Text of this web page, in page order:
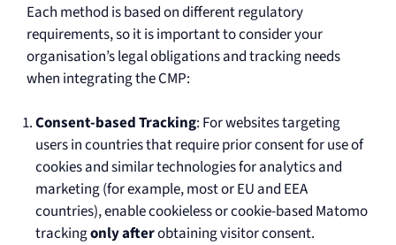
Each method is based on different regulatory
requirements, so it is important to consider your
organisation’s legal obligations and tracking needs
when integrating the CMP:
Consent-based Tracking: For websites targeting
users in countries that require prior consent for use of
cookies and similar technologies for analytics and
marketing (for example, most or EU and EEA
countries), enable cookieless or cookie-based Matomo
trackingonly afterobtaining visitor consent.